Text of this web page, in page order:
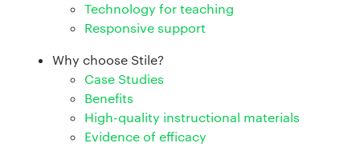
Technology for teaching
Responsive support
Why choose Stile?
Case Studies
Benefits
High-quality instructional materials
Evidence of efficacy